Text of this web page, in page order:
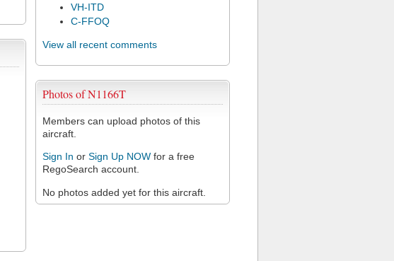
VH-ITD
C-FFOQ
View all recent comments
Photos of N1166T
Members can upload photos of this
aircraft.
Sign In or Sign Up NOW for a free
RegoSearch account.
No photos added yet for this aircraft.